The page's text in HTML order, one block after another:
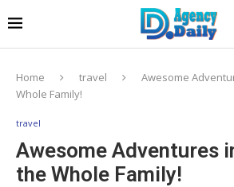
Home travel
Awesome
Whole Family!
travel
Awesome Adventures
the Whole Family!